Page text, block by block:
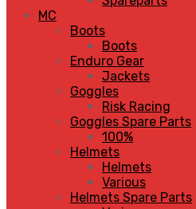
MC
Boots
Boots
Enduro Gear
Jackets
Goggles
Risk Racing
Goggles Spare Parts
100%
Helmets
Helmets
Various
Helmets Spare Parts